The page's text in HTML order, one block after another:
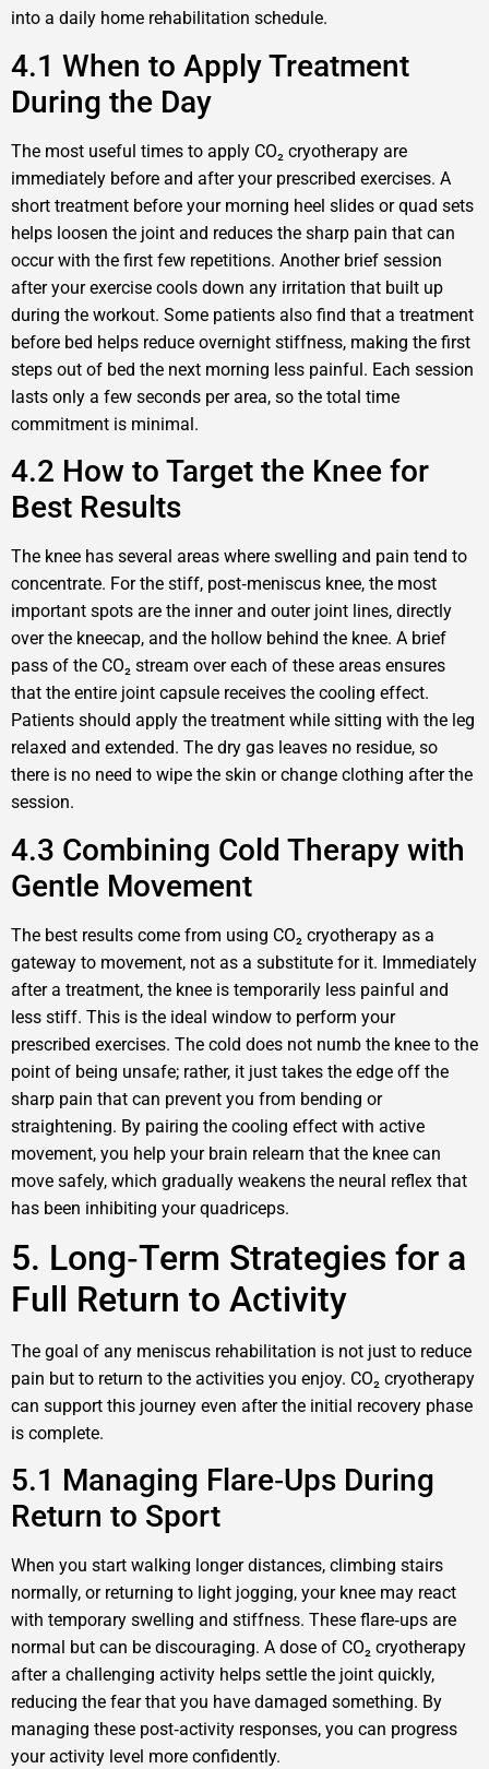
into a daily home rehabilitation schedule.
4.1 When to Apply Treatment
During the Day
The most useful times to apply CO₂ cryotherapy are
immediately before and after your prescribed exercises. A
short treatment before your morning heel slides or quad sets
helps loosen the joint and reduces the sharp pain that can
occur with the first few repetitions. Another brief session
after your exercise cools down any irritation that built up
during the workout. Some patients also find that a treatment
before bed helps reduce overnight stiffness, making the first
steps out of bed the next morning less painful. Each session
lasts only a few seconds per area, so the total time
commitment is minimal.
4.2 How to Target the Knee for
Best Results
The knee has several areas where swelling and pain tend to
concentrate. For the stiff, post‑meniscus knee, the most
important spots are the inner and outer joint lines, directly
over the kneecap, and the hollow behind the knee. A brief
pass of the CO₂ stream over each of these areas ensures
that the entire joint capsule receives the cooling effect.
Patients should apply the treatment while sitting with the leg
relaxed and extended. The dry gas leaves no residue, so
there is no need to wipe the skin or change clothing after the
session.
4.3 Combining Cold Therapy with
Gentle Movement
The best results come from using CO₂ cryotherapy as a
gateway to movement, not as a substitute for it. Immediately
after a treatment, the knee is temporarily less painful and
less stiff. This is the ideal window to perform your
prescribed exercises. The cold does not numb the knee to the
point of being unsafe; rather, it just takes the edge off the
sharp pain that can prevent you from bending or
straightening. By pairing the cooling effect with active
movement, you help your brain relearn that the knee can
move safely, which gradually weakens the neural reflex that
has been inhibiting your quadriceps.
5. Long‑Term Strategies for a
Full Return to Activity
The goal of any meniscus rehabilitation is not just to reduce
pain but to return to the activities you enjoy. CO₂ cryotherapy
can support this journey even after the initial recovery phase
is complete.
5.1 Managing Flare‑Ups During
Return to Sport
When you start walking longer distances, climbing stairs
normally, or returning to light jogging, your knee may react
with temporary swelling and stiffness. These flare‑ups are
normal but can be discouraging. A dose of CO₂ cryotherapy
after a challenging activity helps settle the joint quickly,
reducing the fear that you have damaged something. By
managing these post‑activity responses, you can progress
your activity level more confidently.